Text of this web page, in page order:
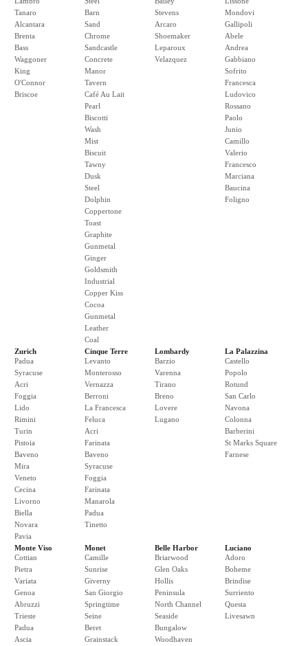
Tanaro
Alcantara
Brenta
Bass
Waggoner
King
O'Connor
Briscoe
Barn
Sand
Chrome
Sandcastle
Concrete
Manor
Tavern
Café Au Lait
Pearl
Biscotti
Wash
Mist
Biscuit
Tawny
Dusk
Steel
Dolphin
Coppertone
Toast
Graphite
Gunmetal
Ginger
Goldsmith
Industrial
Copper Kiss
Cocoa
Gunmetal
Leather
Coal
Stevens
Arcaro
Shoemaker
Leparoux
Velazquez
Mondovi
Gallipoli
Abele
Andrea
Gabbiano
Sofrito
Francesca
Ludovico
Rossano
Paolo
Junio
Camillo
Valerio
Francesco
Marciana
Baucina
Foligno
Zurich
Padua
Syracuse
Acri
Foggia
Lido
Rimini
Turin
Pistoia
Baveno
Mira
Veneto
Cecina
Livorno
Biella
Novara
Pavia
Cinque Terre
Levanto
Monterosso
Vernazza
Berroni
La Francesca
Feluca
Acri
Farinata
Baveno
Syracuse
Foggia
Farinata
Manarola
Padua
Tinetto
Lombardy
Barzio
Varenna
Tirano
Breno
Lovere
Lugano
La Palazzina
Castello
Popolo
Rotund
San Carlo
Navona
Colonna
Barberini
St Marks Square
Farnese
Monte Viso
Cottian
Pietra
Variata
Genoa
Abruzzi
Trieste
Padua
Ascia
Monet
Camille
Sunrise
Giverny
San Giorgio
Springtime
Seine
Beret
Grainstack
Belle Harbor
Briarwood
Glen Oaks
Hollis
Peninsula
North Channel
Seaside
Bungalow
Woodhaven
Luciano
Adoro
Boheme
Brindise
Surriento
Questa
Livesawn